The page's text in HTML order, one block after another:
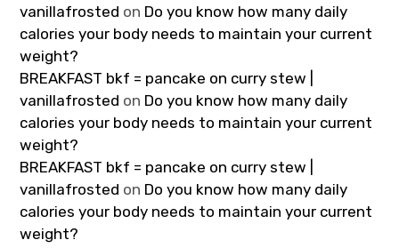
vanillafrosted on Do you know how many daily
calories your body needs to maintain your current
weight?
BREAKFAST bkf = pancake on curry stew |
vanillafrosted on Do you know how many daily
calories your body needs to maintain your current
weight?
BREAKFAST bkf = pancake on curry stew |
vanillafrosted on Do you know how many daily
calories your body needs to maintain your current
weight?